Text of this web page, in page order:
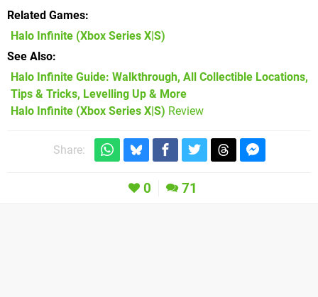
Related Games
Halo Infinite (Xbox Series X|S)
See Also
Halo Infinite Guide: Walkthrough, All Collectible Locations,
Tips & Tricks, Levelling Up & More
Halo Infinite (Xbox Series X|S) Review
Share:
0 71